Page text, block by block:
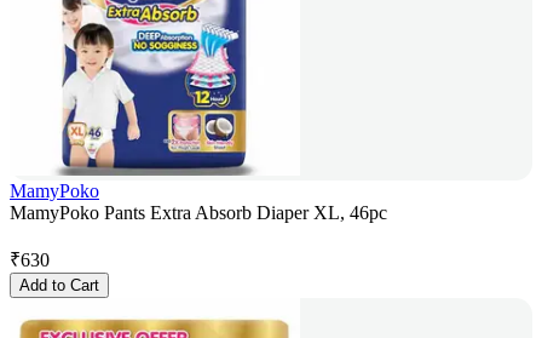
MamyPoko
MamyPoko Pants Extra Absorb Diaper XL, 46pc
₹630
Add to Cart